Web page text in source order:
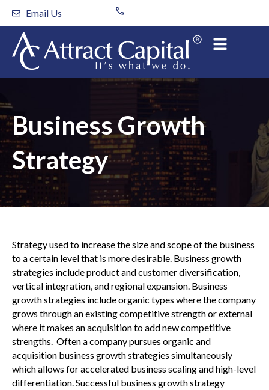
Skip
content
Email Us
Business Growth
Strategy
Strategy used to increase the size and scope of the business
to a certain level that is more desirable. Business growth
strategies include product and customer diversification,
vertical integration, and regional expansion. Business
growth strategies include organic types where the company
grows through an existing competitive strength or external
where it makes an acquisition to add new competitive
strengths. Often a company pursues organic and
acquisition business growth strategies simultaneously
which allows for accelerated business scaling and high-level
differentiation. Successful business growth strategy